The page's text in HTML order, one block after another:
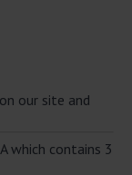
our site and
which contains 3